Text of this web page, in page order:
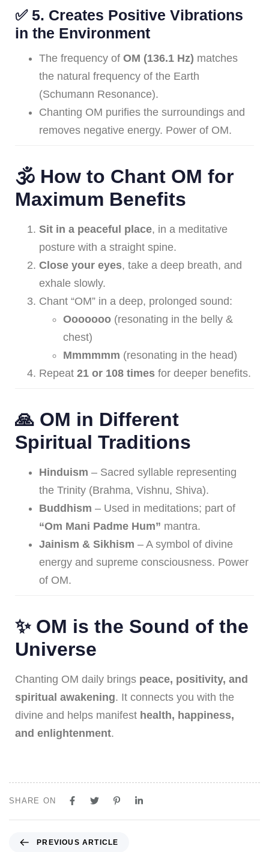
✅ 5. Creates Positive Vibrations
in the Environment
The frequency of OM (136.1 Hz) matches
the natural frequency of the Earth
(Schumann Resonance).
Chanting OM purifies the surroundings and
removes negative energy. Power of OM.
🕉️ How to Chant OM for
Maximum Benefits
Sit in a peaceful place, in a meditative
posture with a straight spine.
Close your eyes, take a deep breath, and
exhale slowly.
Chant “OM” in a deep, prolonged sound:
Ooooooo (resonating in the belly &
chest)
Mmmmmm (resonating in the head)
Repeat 21 or 108 times for deeper benefits.
🙏 OM in Different
Spiritual Traditions
Hinduism – Sacred syllable representing
the Trinity (Brahma, Vishnu, Shiva).
Buddhism – Used in meditations; part of
“Om Mani Padme Hum” mantra.
Jainism & Sikhism – A symbol of divine
energy and supreme consciousness. Power
of OM.
✨ OM is the Sound of the
Universe
Chanting OM daily brings peace, positivity, and
spiritual awakening. It connects you with the
divine and helps manifest health, happiness,
and enlightenment.
SHARE ON
PREVIOUS ARTICLE